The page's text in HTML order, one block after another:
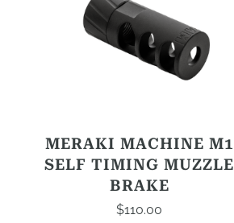
MERAKI MACHINE M1
SELF TIMING MUZZLE
BRAKE
$110.00